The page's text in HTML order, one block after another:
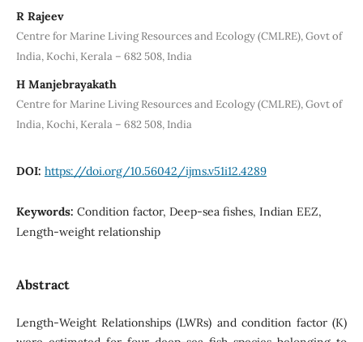
R Rajeev
Centre for Marine Living Resources and Ecology (CMLRE), Govt of
India, Kochi, Kerala – 682 508, India
H Manjebrayakath
Centre for Marine Living Resources and Ecology (CMLRE), Govt of
India, Kochi, Kerala – 682 508, India
DOI: https://doi.org/10.56042/ijms.v51i12.4289
Keywords: Condition factor, Deep-sea fishes, Indian EEZ,
Length-weight relationship
Abstract
Length-Weight Relationships (LWRs) and condition factor (K)